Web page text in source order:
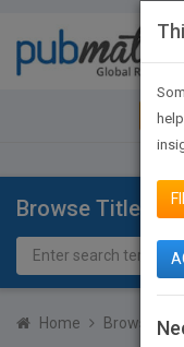
JOIN
Browse Titles
Home Browse